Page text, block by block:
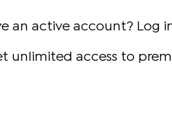
an active account? Log
unlimited access to